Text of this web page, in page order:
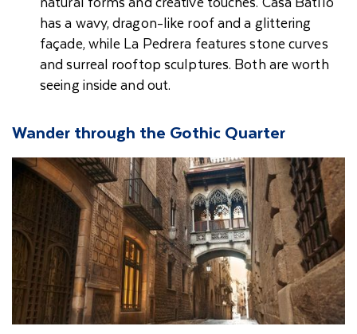
has a wavy, dragon-like roof and a glittering
façade, while La Pedrera features stone curves
and surreal rooftop sculptures. Both are worth
seeing inside and out.
Wander through the Gothic Quarter